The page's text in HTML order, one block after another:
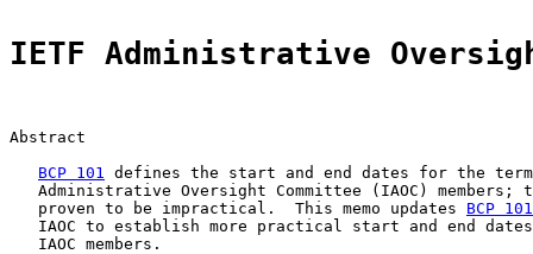
IETF Administrative
Abstract
BCP 101
defines the start and end dates for the
Administrative Oversight Committee (IAOC) members;
   proven to be impractical.  This memo updates
BCP 101
IAOC to establish more practical start and end
   IAOC members.